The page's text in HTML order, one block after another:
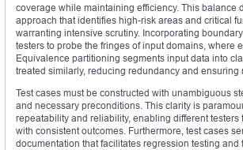
coverage while maintaining efficiency. This balance
approach that identifies high-risk areas and critical
warranting intensive scrutiny. Incorporating
testers to probe the fringes of input domains, where
Equivalence partitioning segments input data into
treated similarly, reducing redundancy and ensuring
Test cases must be constructed with unambiguous
and necessary preconditions. This clarity is
repeatability and reliability, enabling different testers
with consistent outcomes. Furthermore, test cases
documentation that facilitates regression testing and